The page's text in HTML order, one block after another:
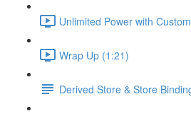
Unlimited Power with
Wrap Up (1:21)
Derived Store & Store